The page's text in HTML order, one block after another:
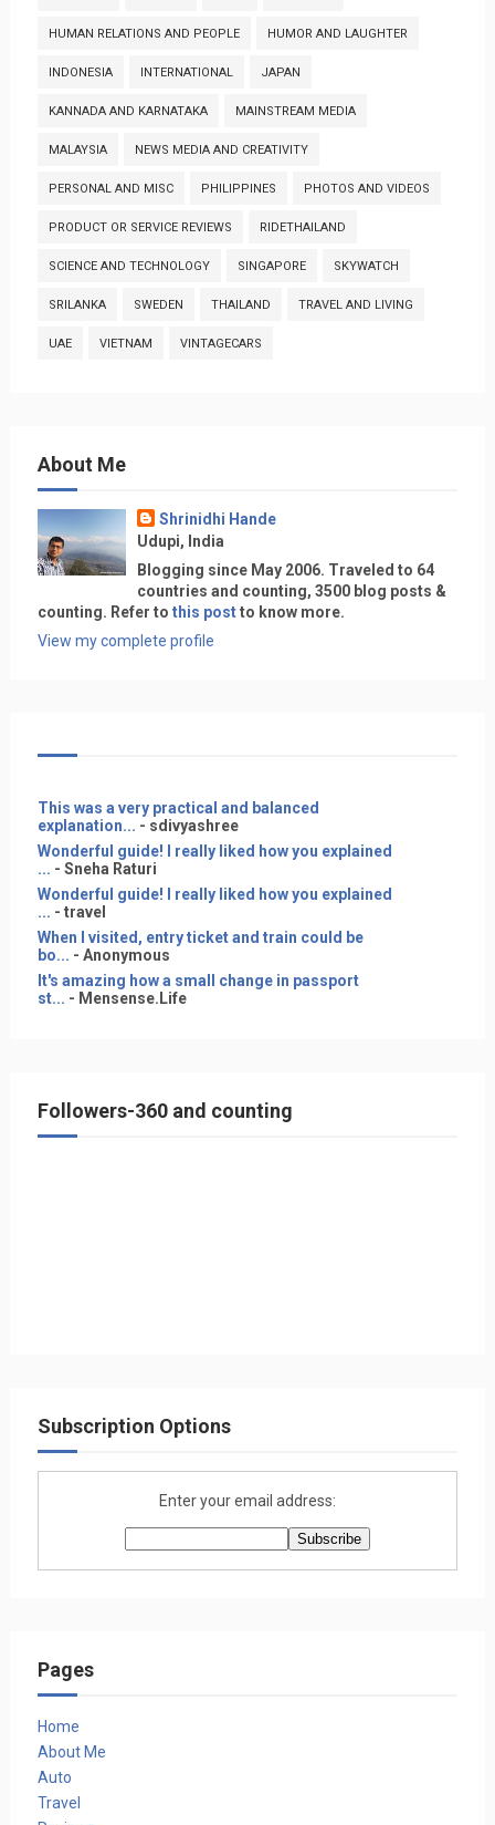
HUMAN RELATIONS AND PEOPLE HUMOR AND LAUGHTER
INDONESIA INTERNATIONAL JAPAN
KANNADA AND KARNATAKA MAINSTREAM MEDIA
MALAYSIA NEWS MEDIA AND CREATIVITY
PERSONAL AND MISC PHILIPPINES PHOTOS AND VIDEOS
PRODUCT OR SERVICE REVIEWS RIDETHAILAND
SCIENCE AND TECHNOLOGY SINGAPORE SKYWATCH
SRILANKA SWEDEN THAILAND TRAVEL AND LIVING
UAE VIETNAM VINTAGECARS
About Me
Shrinidhi Hande
Udupi, India
Blogging since May 2006. Traveled to 64
countries and counting, 3500 blog posts &
counting. Refer to this postto know more.
View my complete profile
This was a very practical and balanced
explanation... - sdivyashree
Wonderful guide! I really liked how you explained
... - Sneha Raturi
Wonderful guide! I really liked how you explained
... - travel
When I visited, entry ticket and train could be
bo... - Anonymous
It's amazing how a small change in passport
st... - Mensense.Life
Followers-360 and counting
Subscription Options
Enter your email address:
Pages
Home
About Me
Auto
Travel